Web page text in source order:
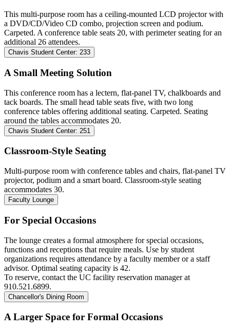
This multi-purpose room has a ceiling-mounted LCD projector with
a DVD/CD/Video CD combo, projection screen and podium.
Carpeted. A conference table seats 20, with perimeter seating for an
additional 26 attendees.
Chavis Student Center: 233
A Small Meeting Solution
This conference room has a lectern, flat-panel TV, chalkboards and
tack boards. The small head table seats five, with two long
conference tables offering additional seating. Carpeted. Seating
around the tables accommodates 20.
Chavis Student Center: 251
Classroom-Style Seating
Multi-purpose room with conference tables and chairs, flat-panel TV
projector, podium and a smart board. Classroom-style seating
accommodates 30.
Faculty Lounge
For Special Occasions
The lounge creates a formal atmosphere for special occasions,
functions and receptions that require meals. Use by student
organizations requires attendance by a faculty member or a staff
advisor. Optimal seating capacity is 42.
To reserve, contact the UC facility reservation manager at
910.521.6899.
Chancellor's Dining Room
A Larger Space for Formal Occasions